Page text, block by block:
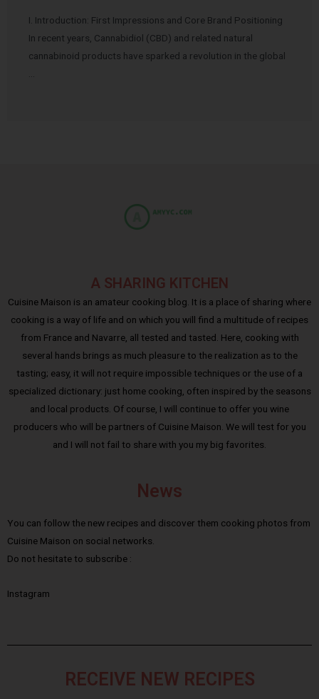
I. Introduction: First Impressions and Core Brand Positioning
In recent years, Cannabidiol (CBD) and related natural
cannabinoid products have sparked a revolution in the global
A SHARING KITCHEN
Cuisine Maison is an amateur cooking blog. It is a place of sharing where
cooking is a way of life and on which you will find a multitude of recipes
from France and Navarre, all tested and tasted. Here, cooking with
several hands brings as much pleasure to the realization as to the
tasting; easy, it will not require impossible techniques or the use of a
specialized dictionary: just home cooking, often inspired by the seasons
and local products. Of course, I will continue to offer you wine
producers who will be partners of Cuisine Maison. We will test for you
and I will not fail to share with you my big favorites.
News
You can follow the new recipes and discover them cooking photos from
Cuisine Maison on social networks.
Do not hesitate to subscribe :
Instagram
RECEIVE NEW RECIPES